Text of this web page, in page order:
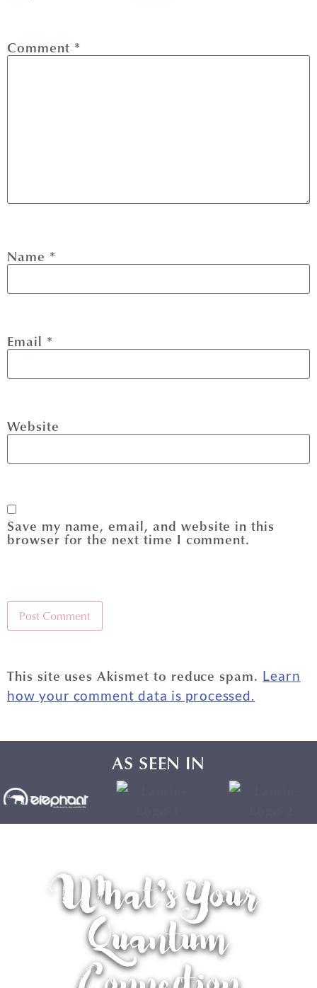
Comment *
Name *
Email *
Website
Save my name, email, and website in this
browser for the next time I comment.
This site uses Akismet to reduce spam. Learn
how your comment data is processed.
AS SEEN IN
What's Your
Quantum